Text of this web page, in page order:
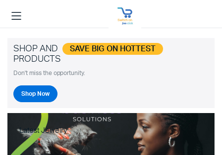
SHOP AND SAVE BIG ON HOTTEST
PRODUCTS
Don't miss the opportunity.
Shop Now
Latest Jewelry